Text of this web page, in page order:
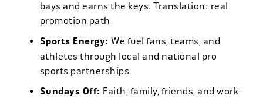
bays and earns the keys. Translation: real
promotion path
Sports Energy: We fuel fans, teams, and
athletes through local and national pro
sports partnerships
Sundays Off: Faith, family, friends, and work-